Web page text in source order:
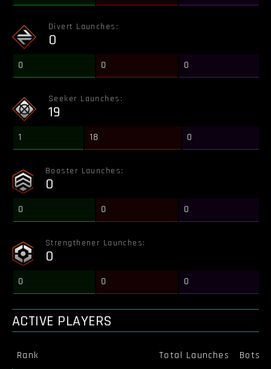
Divert Launches:
0
0 0 0
Seeker Launches:
19
1 18 0
Booster Launches:
0
0 0 0
Strengthener Launches:
0
0 0 0
ACTIVE PLAYERS
Rank Total Launches Bots